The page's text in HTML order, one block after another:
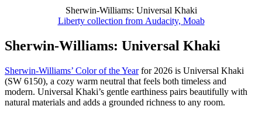
Sherwin-Williams: Universal Khaki
Liberty collection from Audacity, Moab
Sherwin-Williams: Universal Khaki
Sherwin-Williams’ Color of the Yearfor 2026 is Universal Khaki
(SW 6150), a cozy warm neutral that feels both timeless and
modern. Universal Khaki’s gentle earthiness pairs beautifully with
natural materials and adds a grounded richness to any room.